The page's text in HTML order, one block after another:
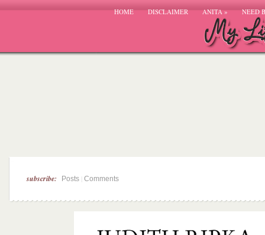
HOME DISCLAIMER ANITA» NEED
subscribe: Posts Comments